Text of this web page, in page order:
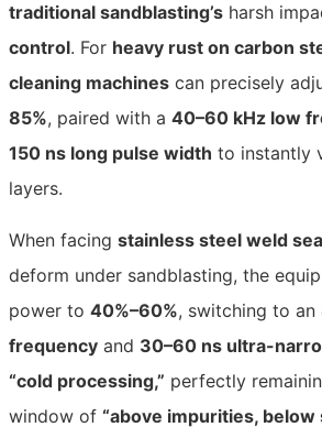
traditional sandblasting’s harsh
control. For heavy rust on carbon
cleaning machines can precisely
85%, paired with a 40–60 kHz low
150 ns long pulse width to instantly
layers.
When facing stainless steel weld
deform under sandblasting, the
power to 40%–60%, switching to an
frequency and 30–60 ns ultra-
“cold processing,” perfectly
window of “above impurities, below